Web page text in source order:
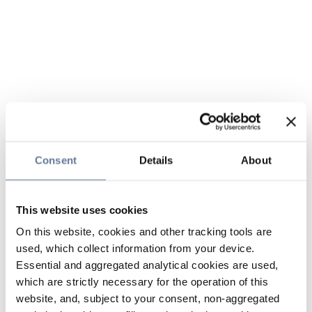
Consent Details About
This website uses cookies
On this website, cookies and other tracking tools are
used, which collect information from your device.
Essential and aggregated analytical cookies are used,
which are strictly necessary for the operation of this
website, and, subject to your consent, non-aggregated